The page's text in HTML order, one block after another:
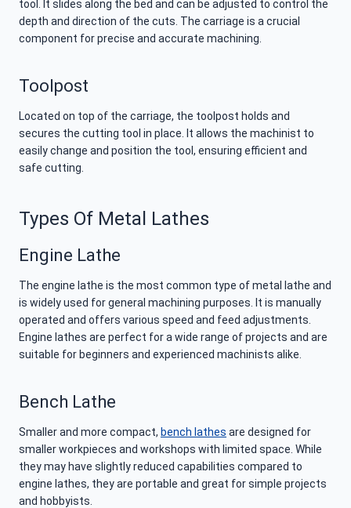
tool. It slides along the bed and can be adjusted to control the
depth and direction of the cuts. The carriage is a crucial
component for precise and accurate machining.
Toolpost
Located on top of the carriage, the toolpost holds and
secures the cutting tool in place. It allows the machinist to
easily change and position the tool, ensuring efficient and
safe cutting.
Types Of Metal Lathes
Engine Lathe
The engine lathe is the most common type of metal lathe and
is widely used for general machining purposes. It is manually
operated and offers various speed and feed adjustments.
Engine lathes are perfect for a wide range of projects and are
suitable for beginners and experienced machinists alike.
Bench Lathe
Smaller and more compact, bench lathes are designed for
smaller workpieces and workshops with limited space. While
they may have slightly reduced capabilities compared to
engine lathes, they are portable and great for simple projects
and hobbyists.